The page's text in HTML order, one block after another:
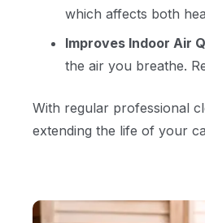
which affects both
Improves Indoor Air
the air you breathe.
With regular professional
extending the life of your